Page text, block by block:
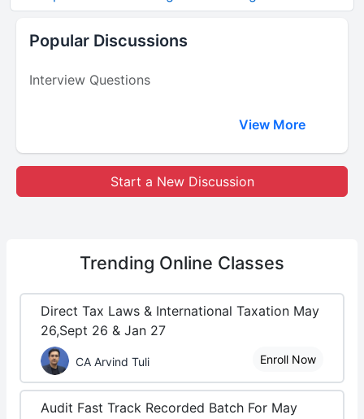
Popular Discussions
Interview Questions
View More
Start a New Discussion
Trending Online Classes
Direct Tax Laws & International Taxation May
26,Sept 26 & Jan 27
CA Arvind Tuli Enroll Now
Audit Fast Track Recorded Batch For May